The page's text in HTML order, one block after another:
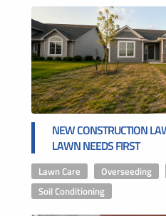
NEW CONSTRUCTION
LAWN NEEDS FIRST
Lawn Care Overseeding
Soil Conditioning